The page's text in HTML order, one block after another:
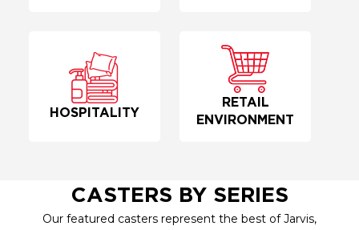
HOSPITALITY
RETAIL
ENVIRONMENT
CASTERS BY SERIES
Our featured casters represent the best of Jarvis,